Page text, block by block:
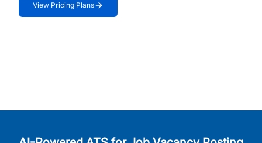
View Pricing Plans